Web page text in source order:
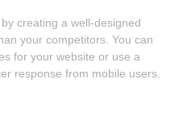
creating a well-designed
your competitors. You can
for your website or use a
response from mobile users.